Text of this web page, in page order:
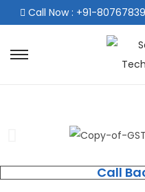
Call Now : +91-
Call